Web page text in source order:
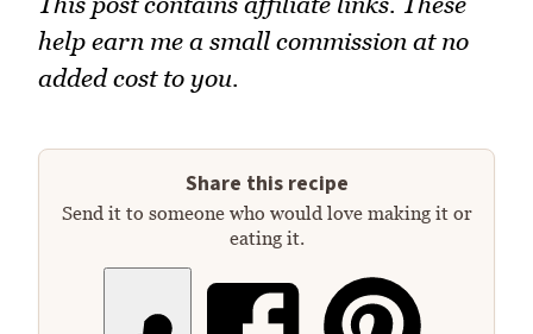
help earn me a small commission at no
added cost to you.
Share this recipe
Send it to someone who would love making it or
eating it.